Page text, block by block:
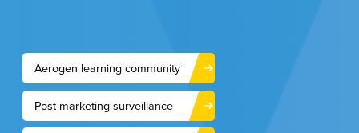
Aerogen learning community
Post-marketing surveillance